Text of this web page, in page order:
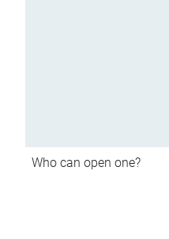
Who can open one?